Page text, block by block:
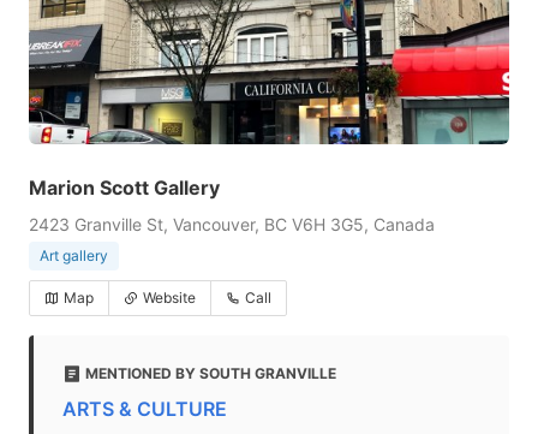
Marion Scott Gallery
2423 Granville St, Vancouver, BC V6H 3G5, Canada
Art gallery
Map Website Call
MENTIONED BY SOUTH GRANVILLE
ARTS & CULTURE